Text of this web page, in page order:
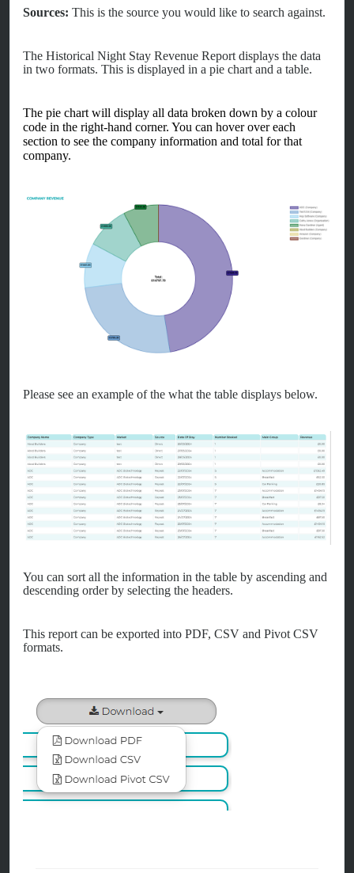
Sources: This is the source you would like to search against.
The Historical Night Stay Revenue Report displays the data
in two formats. This is displayed in a pie chart and a table.
The pie chart will display all data broken down by a colour
code in the right-hand corner. You can hover over each
section to see the company information and total for that
company.
Please see an example of the what the table displays below.
You can sort all the information in the table by ascending and
descending order by selecting the headers.
This report can be exported into PDF, CSV and Pivot CSV
formats.